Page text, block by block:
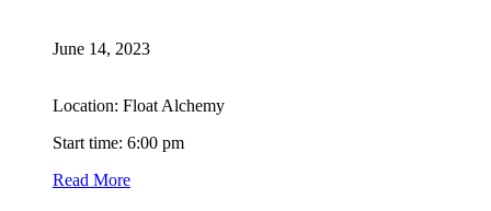
June 14, 2023
Location: Float Alchemy
Start time: 6:00 pm
Read More